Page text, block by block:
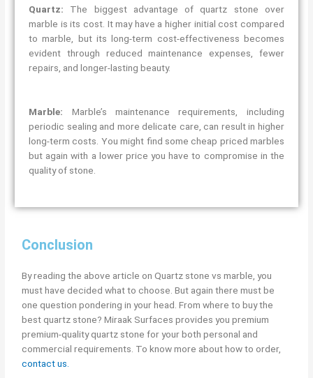
Quartz: The biggest advantage of quartz stone over
marble is its cost. It may have a higher initial cost compared
to marble, but its long-term cost-effectiveness becomes
evident through reduced maintenance expenses, fewer
repairs, and longer-lasting beauty.
Marble: Marble’s maintenance requirements, including
periodic sealing and more delicate care, can result in higher
long-term costs. You might find some cheap priced marbles
but again with a lower price you have to compromise in the
quality of stone.
Conclusion
By reading the above article on Quartz stone vs marble, you
must have decided what to choose. But again there must be
one question pondering in your head. From where to buy the
best quartz stone? Miraak Surfaces provides you premium
premium-quality quartz stone for your both personal and
commercial requirements. To know more about how to order,
contact us.